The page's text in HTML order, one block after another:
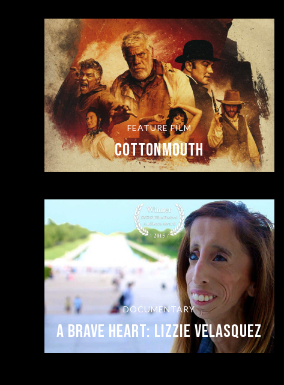
FEATURE FILM
COTTONMOUTH
DOCUMENTARY
A Brave Heart: Lizzie Velasquez